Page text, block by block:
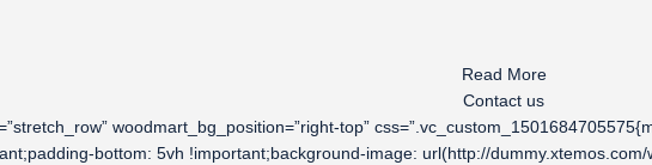
Read More
Contact us
woodmart_bg_position=”right-top”
bottom: 5vh !important;background-image: url(http://